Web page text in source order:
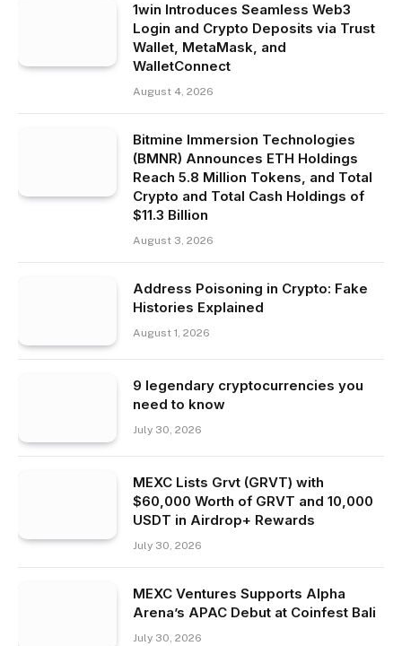
1win Introduces Seamless Web3
Login and Crypto Deposits via Trust
Wallet, MetaMask, and
WalletConnect
August 4, 2026
Bitmine Immersion Technologies
(BMNR) Announces ETH Holdings
Reach 5.8 Million Tokens, and Total
Crypto and Total Cash Holdings of
$11.3 Billion
August 3, 2026
Address Poisoning in Crypto: Fake
Histories Explained
August 1, 2026
9 legendary cryptocurrencies you
need to know
July 30, 2026
MEXC Lists Grvt (GRVT) with
$60,000 Worth of GRVT and 10,000
USDT in Airdrop+ Rewards
July 30, 2026
MEXC Ventures Supports Alpha
Arena’s APAC Debut at Coinfest Bali
July 30, 2026